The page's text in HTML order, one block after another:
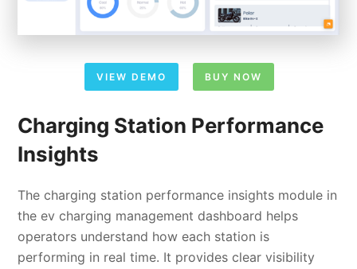
VIEW DEMO BUY NOW
Charging Station Performance
Insights
The charging station performance insights module in
the ev charging management dashboard helps
operators understand how each station is
performing in real time. It provides clear visibility